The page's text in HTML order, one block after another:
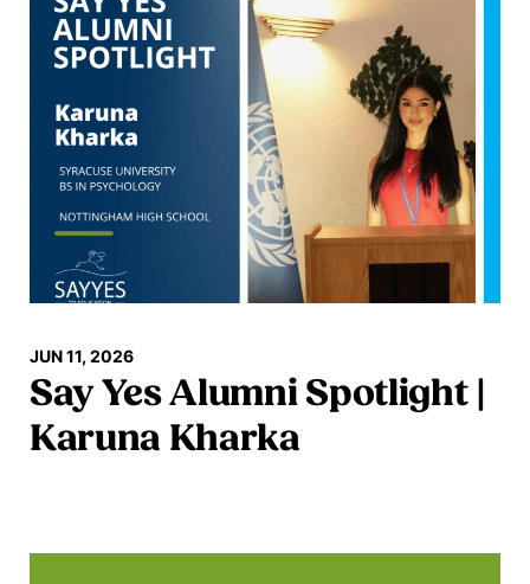
JUN 11, 2026
Say Yes Alumni Spotlight |
Karuna Kharka